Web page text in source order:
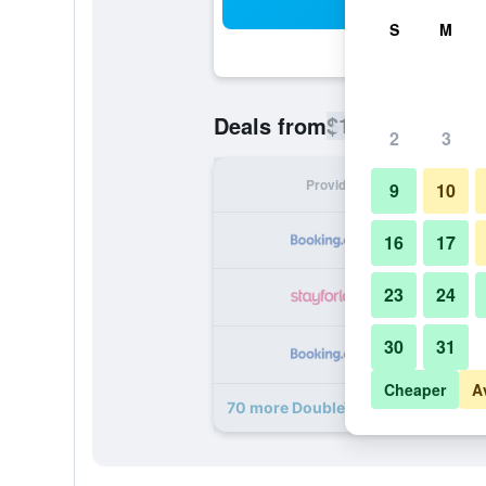
Deals from$119
Provider
70 more DoubleTree by Hilton
S M
2 3
9 10
16 17
23 24
30 31
Cheaper